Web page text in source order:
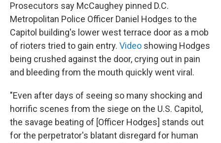
Prosecutors say McCaughey pinned D.C.
Metropolitan Police Officer Daniel Hodges to the
Capitol building's lower west terrace door as a mob
of rioters tried to gain entry. Video showing Hodges
being crushed against the door, crying out in pain
and bleeding from the mouth quickly went viral.
"Even after days of seeing so many shocking and
horrific scenes from the siege on the U.S. Capitol,
the savage beating of [Officer Hodges] stands out
for the perpetrator's blatant disregard for human